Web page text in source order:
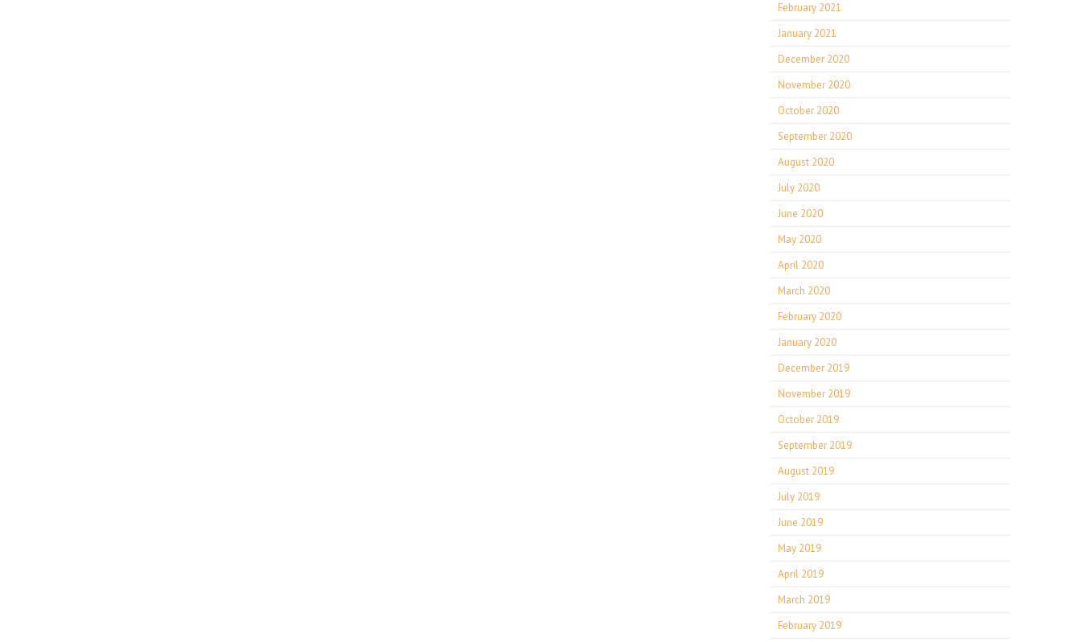
February 2021
January 2021
December 2020
November 2020
October 2020
September 2020
August 2020
July 2020
June 2020
May 2020
April 2020
March 2020
February 2020
January 2020
December 2019
November 2019
October 2019
September 2019
August 2019
July 2019
June 2019
May 2019
April 2019
March 2019
February 2019